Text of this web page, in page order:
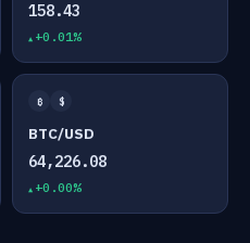
158.43
+0.01%
₿ $
BTC/USD
64,226.08
+0.00%